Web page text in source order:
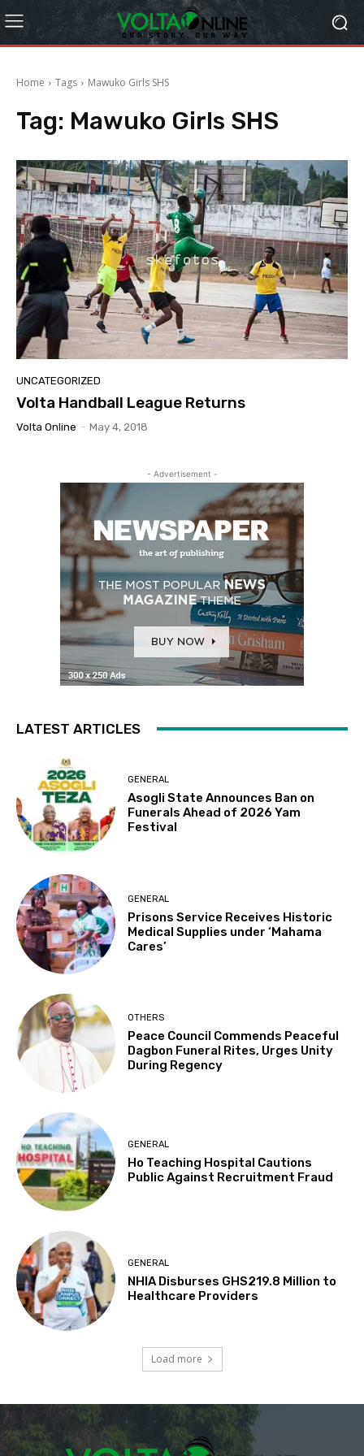
Home Tags Mawuko Girls SHS
Tag: Mawuko Girls SHS
UNCATEGORIZED
Volta Handball League Returns
Volta Online - May 4, 2018
- Advertisement -
LATEST ARTICLES
GENERAL
Asogli State Announces Ban on
Funerals Ahead of 2026 Yam
Festival
GENERAL
Prisons Service Receives Historic
Medical Supplies under ‘Mahama
Cares’
OTHERS
Peace Council Commends Peaceful
Dagbon Funeral Rites, Urges Unity
During Regency
GENERAL
Ho Teaching Hospital Cautions
Public Against Recruitment Fraud
GENERAL
NHIA Disburses GHS219.8 Million to
Healthcare Providers
Load more